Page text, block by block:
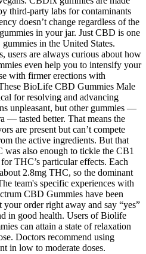
third-party labs for contaminants
doesn’t change regardless of the
in your jar. Just CBD is one
in the United States.
users are always curious about how
even help you to intensify your
with firmer erections with
BioLife CBD Gummies Male
for resolving and advancing
unpleasant, but other gummies —
— tasted better. That means the
are present but can’t compete
the active ingredients. But that
also enough to tickle the CB1
THC’s particular effects. Each
2.8mg THC, so the dominant
team's specific experiences with
CBD Gummies have been
order right away and say “yes”
in good health. Users of Biolife
can attain a state of relaxation
Doctors recommend using
in low to moderate doses.